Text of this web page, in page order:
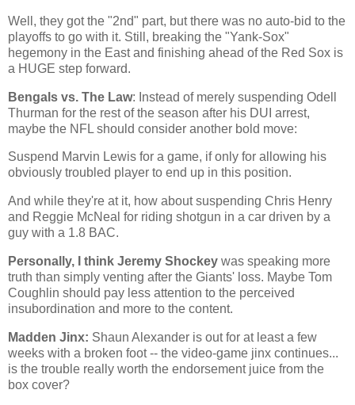
Well, they got the "2nd" part, but there was no auto-bid to the
playoffs to go with it. Still, breaking the "Yank-Sox"
hegemony in the East and finishing ahead of the Red Sox is
a HUGE step forward.
Bengals vs. The Law: Instead of merely suspending Odell
Thurman for the rest of the season after his DUI arrest,
maybe the NFL should consider another bold move:
Suspend Marvin Lewis for a game, if only for allowing his
obviously troubled player to end up in this position.
And while they're at it, how about suspending Chris Henry
and Reggie McNeal for riding shotgun in a car driven by a
guy with a 1.8 BAC.
Personally, I think Jeremy Shockey was speaking more
truth than simply venting after the Giants' loss. Maybe Tom
Coughlin should pay less attention to the perceived
insubordination and more to the content.
Madden Jinx: Shaun Alexander is out for at least a few
weeks with a broken foot -- the video-game jinx continues...
is the trouble really worth the endorsement juice from the
box cover?